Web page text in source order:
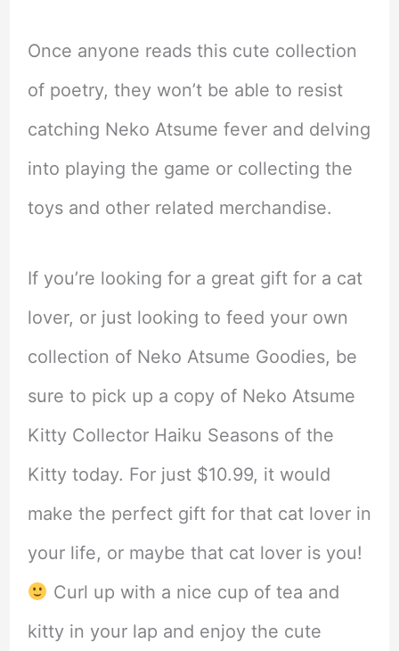
Once anyone reads this cute collection
of poetry, they won’t be able to resist
catching Neko Atsume fever and delving
into playing the game or collecting the
toys and other related merchandise.
If you’re looking for a great gift for a cat
lover, or just looking to feed your own
collection of Neko Atsume Goodies, be
sure to pick up a copy of Neko Atsume
Kitty Collector Haiku Seasons of the
Kitty today. For just $10.99, it would
make the perfect gift for that cat lover in
your life, or maybe that cat lover is you!
Curl up with a nice cup of tea and
kitty in your lap and enjoy the cute